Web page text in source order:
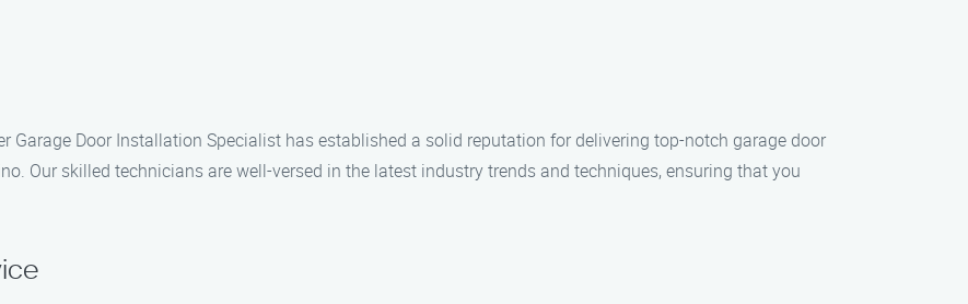
Garage Door Installation Specialist has established a solid reputation for delivering top-notch garage door
Our skilled technicians are well-versed in the latest industry trends and techniques, ensuring that you